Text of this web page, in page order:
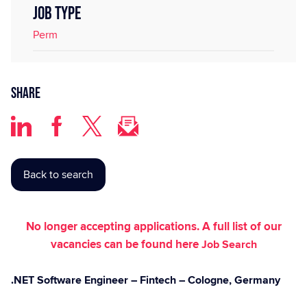
JOB TYPE
Perm
Share
Back to search
No longer accepting applications. A full list of our
vacancies can be found hereJob Search
.NET Software Engineer – Fintech – Cologne, Germany